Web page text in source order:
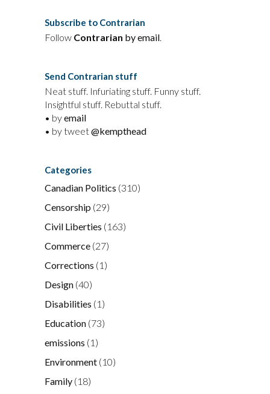
Subscribe to Contrarian
Follow Contrarian by email.
Send Contrarian stuff
Neat stuff. Infuriating stuff. Funny stuff.
Insightful stuff. Rebuttal stuff.
• byemail
• by tweet@kempthead
Categories
Canadian Politics (310)
Censorship (29)
Civil Liberties (163)
Commerce (27)
Corrections (1)
Design (40)
Disabilities (1)
Education (73)
emissions (1)
Environment (10)
Family (18)